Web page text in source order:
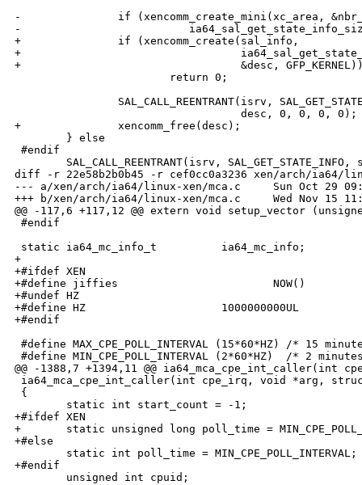
-               if (xencomm_create_mini(xc_area,
-
+               if (xencomm_create(sal_info,
+
+                                  &desc,
                        return 0;
SAL_CALL_REENTRANT(isrv,
                                   desc, 0, 0, 0, 0);
+               xencomm_free(desc);
        } else
#endif
SAL_CALL_REENTRANT(isrv, SAL_GET_STATE_INFO,
diff -r 22e58b2b0b45 -r cef0cc0a3236 xen/arch/ia64/
--- a/xen/arch/ia64/linux-xen/mca.c     Sun Oct 29
+++ b/xen/arch/ia64/linux-xen/mca.c     Wed Nov 15
@@ -117,6 +117,12 @@ extern void setup_vector
#endif
static ia64_mc_info_t          ia64_mc_info;
+
+#ifdef XEN
+#define jiffies                        NOW()
+#undef HZ
+#define HZ                     1000000000UL
+#endif
#define MAX_CPE_POLL_INTERVAL (15*60*HZ) /* 15
#define MIN_CPE_POLL_INTERVAL (2*60*HZ)  /* 2
@@ -1388,7 +1394,11 @@ ia64_mca_cpe_int_caller(int
ia64_mca_cpe_int_caller(int cpe_irq, void *arg,
{
        static int start_count = -1;
+#ifdef XEN
+       static unsigned long poll_time =
+#else
        static int poll_time = MIN_CPE_POLL_INTERVAL;
+#endif
        unsigned int cpuid;